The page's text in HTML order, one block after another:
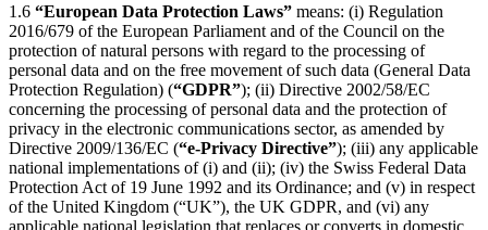
1.6 “European Data Protection Laws” means: (i) Regulation
2016/679 of the European Parliament and of the Council on the
protection of natural persons with regard to the processing of
personal data and on the free movement of such data (General Data
Protection Regulation) (“GDPR”); (ii) Directive 2002/58/EC
concerning the processing of personal data and the protection of
privacy in the electronic communications sector, as amended by
Directive 2009/136/EC (“e-Privacy Directive”); (iii) any applicable
national implementations of (i) and (ii); (iv) the Swiss Federal Data
Protection Act of 19 June 1992 and its Ordinance; and (v) in respect
of the United Kingdom (“UK”), the UK GDPR, and (vi) any
applicable national legislation that replaces or converts in domestic